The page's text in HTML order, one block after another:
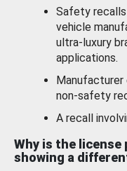
Safety
vehicle
ultra-luxury
applications.
non-safety
A recall
Why is the
showing a